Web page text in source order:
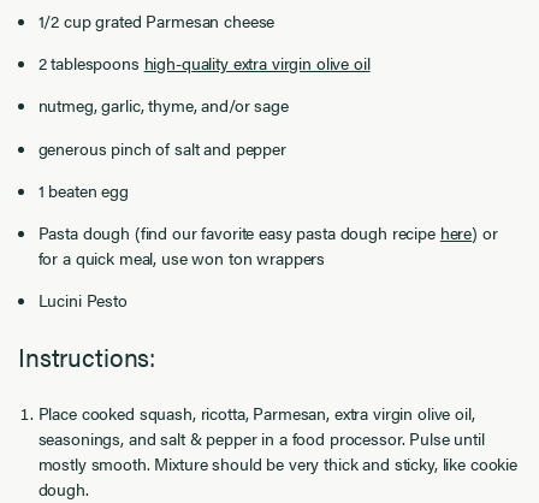
1/2 cup grated Parmesan cheese
2 tablespoons high-quality extra virgin olive oil
nutmeg, garlic, thyme, and/or sage
generous pinch of salt and pepper
1 beaten egg
Pasta dough (find our favorite easy pasta dough recipe here) or
for a quick meal, use won ton wrappers
Lucini Pesto
Instructions:
Place cooked squash, ricotta, Parmesan, extra virgin olive oil,
seasonings, and salt & pepper in a food processor. Pulse until
mostly smooth. Mixture should be very thick and sticky, like cookie
dough.